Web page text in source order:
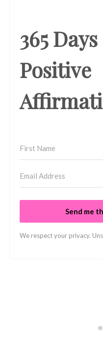
365
Positive
Send me
We respect your privacy.